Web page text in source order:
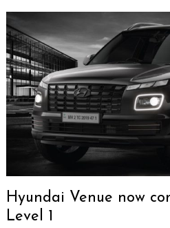
Hyundai Venue now
Level 1